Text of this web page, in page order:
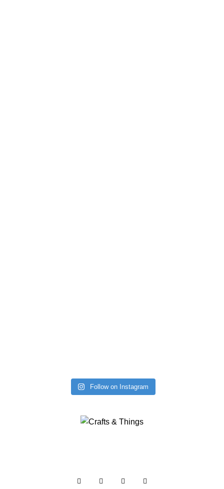
Follow on Instagram